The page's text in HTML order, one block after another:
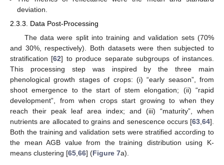
deviation.
2.3.3. Data Post-Processing
The data were split into training and validation sets (70%
and 30%, respectively). Both datasets were then subjected to
stratification [62] to produce separate subgroups of instances.
This processing step was inspired by the three main
phenological growth stages of crops: (i) “early season”, from
shoot emergence to the start of stem elongation; (ii) “rapid
development”, from when crops start growing to when they
reach their peak leaf area index; and (iii) “maturity”, when
nutrients are allocated to grains and senescence occurs [63 64].
Both the training and validation sets were stratified according to
the mean AGB value from the training distribution using K-
means clustering [65 66] (Figure 7a).